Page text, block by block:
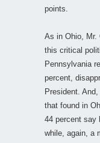
points.
As in Ohio, Mr.
this critical
Pennsylvania
percent,
President.
that found in
44 percent say
while, again, a